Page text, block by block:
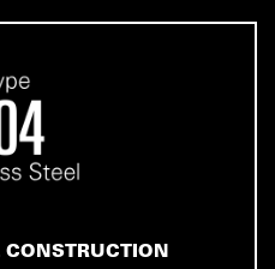
CONSTRUCTION